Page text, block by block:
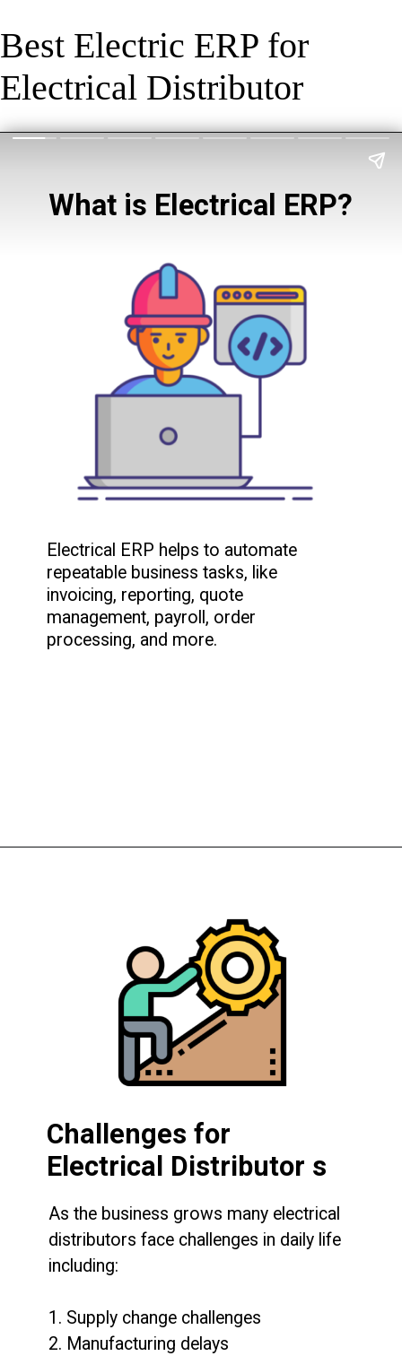
Best Electric ERP for
Electrical Distributor
What is Electrical ERP?
Electrical ERP helps to automate
repeatable business tasks, like
invoicing, reporting, quote
management, payroll, order
processing, and more.
Challenges for
Electrical Distributor s
As the business grows many electrical
distributors face challenges in daily life
including:
1. Supply change challenges
2. Manufacturing delays